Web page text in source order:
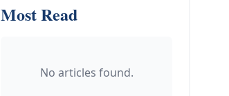
Most Read
No articles found.